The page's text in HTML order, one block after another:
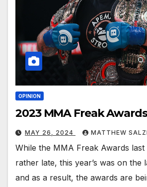
OPINION
2023 MMA Freak Awards
MAY 26, 2024 MATTHEW
While the MMA Freak Awards
rather late, this year’s was on the
and as a result, the awards are